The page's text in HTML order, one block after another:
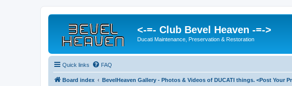
<-=- Club Bevel Heaven -=->
Ducati Maintenance, Preservation & Restoration
Quick links FAQ
Board index BevelHeaven Gallery - Photos & Videos of DUCATI things. <Post Your